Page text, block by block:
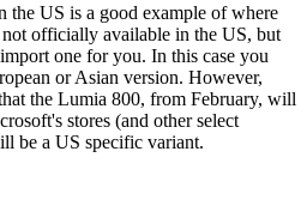
US is a good example of where
officially available in the US, but
one for you. In this case you
or Asian version. However,
the Lumia 800, from February, will
stores (and other select
be a US specific variant.